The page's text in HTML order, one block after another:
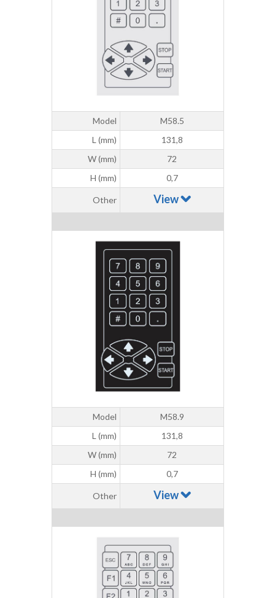
Model
M58.5
L (mm)
131,8
W (mm)
72
H (mm)
0,7
Other View
Model
M58.9
L (mm)
131,8
W (mm)
72
H (mm)
0,7
Other View